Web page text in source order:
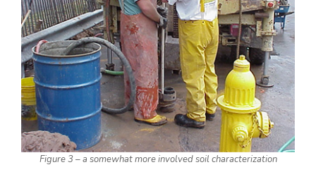
Figure 3 – a somewhat more involved soil characterization